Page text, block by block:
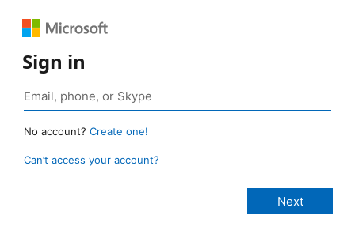
Sign in
No account? Create one!
Can’t access your account?